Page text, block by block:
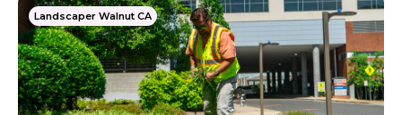
Landscaper Walnut CA